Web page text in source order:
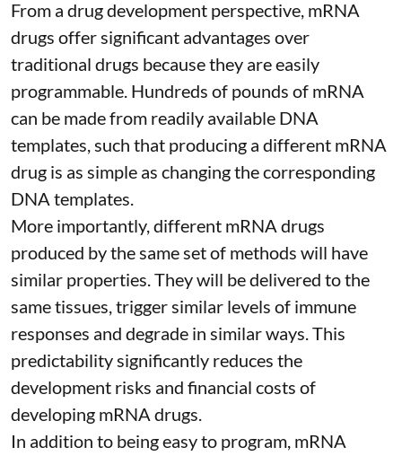
From a drug development perspective, mRNA
drugs offer significant advantages over
traditional drugs because they areeasily
programmable. Hundreds of pounds of mRNA
can be made from readily available DNA
templates, such that producing a different mRNA
drug is as simple as changing the corresponding
DNA templates.
More importantly, different mRNA drugs
produced by the same set of methods will have
similar properties. They will be delivered to the
same tissues, trigger similar levels of immune
responses and degrade in similar ways. This
predictability significantly reduces the
development risks and financial costs of
developing mRNA drugs.
In addition to being easy to program, mRNA